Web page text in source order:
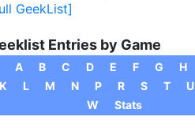
GeekList]
Entries by Game
A B C D E F G H
L M N P R S T U
W
Stats